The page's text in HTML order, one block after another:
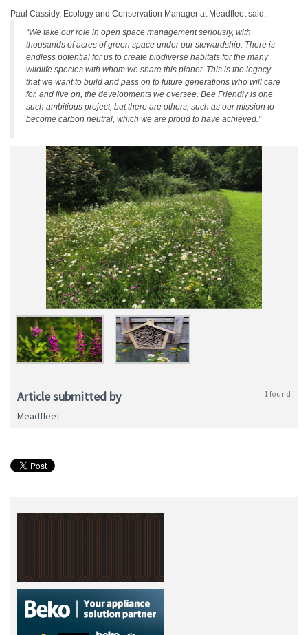
Paul Cassidy, Ecology and Conservation Manager at Meadfleet said:
“We take our role in open space management seriously, with
thousands of acres of green space under our stewardship. There is
endless potential for us to create biodiverse habitats for the many
wildlife species with whom we share this planet. This is the legacy
that we want to build and pass on to future generations who will care
for, and live on, the developments we oversee. Bee Friendly is one
such ambitious project, but there are others, such as our mission to
become carbon neutral, which we are proud to have achieved.”
Article submitted by 1 found
Meadfleet